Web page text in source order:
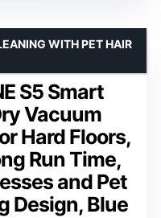
S5 Smart
Vacuum
Hard Floors,
Run Time,
and Pet
Design, Blue
WITH PET HAIR